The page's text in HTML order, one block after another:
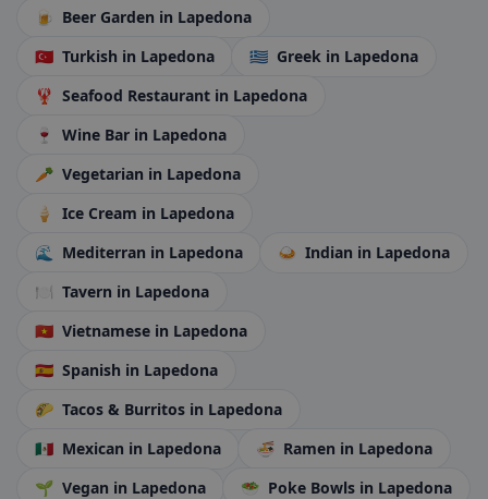
🍺 Beer Garden in Lapedona
🇹🇷 Turkish in Lapedona 🇬🇷 Greek in Lapedona
🦞 Seafood Restaurant in Lapedona
🍷
Wine Bar in Lapedona
🥕 Vegetarian in Lapedona
🍦
Ice Cream in Lapedona
🌊
Mediterran in Lapedona 🍛 Indian in Lapedona
🍽️ Tavern in Lapedona
🇻🇳 Vietnamese in Lapedona
🇪🇸 Spanish in Lapedona
🌮 Tacos & Burritos in Lapedona
🇲🇽 Mexican in Lapedona 🍜 Ramen in Lapedona
🌱 Vegan in Lapedona 🥗 Poke Bowls in Lapedona